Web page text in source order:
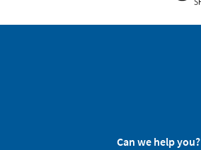
Can we help you?